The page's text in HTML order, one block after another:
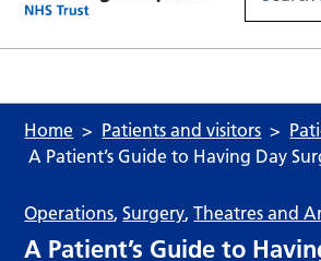
Home Patients and visitors
A Patient’s Guide to Having Day
Operations,Surgery,Theatres and
A Patient’s Guide to